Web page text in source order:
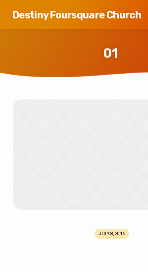
Destiny Foursquare Church
01
JULY 8, 2016